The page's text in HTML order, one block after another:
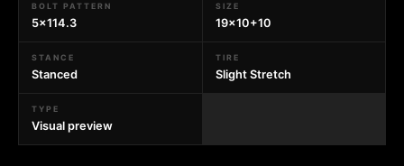
BOLT PATTERN
5x114.3
SIZE
19x10+10
STANCE
Stanced
TIRE
Slight Stretch
TYPE
Visual preview